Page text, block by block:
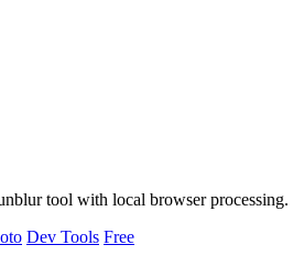
tool with local browser processing.
Dev Tools Free